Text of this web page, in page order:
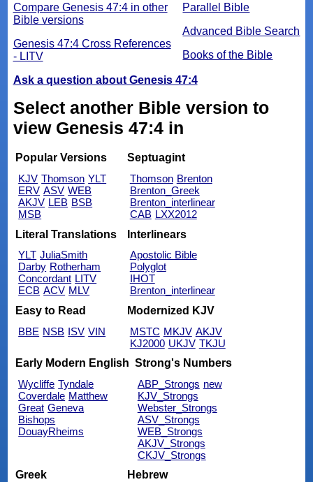
Parallel Bible
Advanced Bible Search
Books of the Bible
Compare Genesis 47:4 in other
Bible versions
Genesis 47:4 Cross References
- LITV
Ask a question about Genesis 47:4
Select another Bible version to
view Genesis 47:4 in
Popular Versions
KJV Thomson YLT
ERV ASV WEB
AKJV LEB BSB
MSB
Septuagint
Thomson Brenton
Brenton_Greek
Brenton_interlinear
CAB LXX2012
Literal Translations
YLT JuliaSmith
Darby Rotherham
Concordant LITV
ECB ACV MLV
Interlinears
Apostolic Bible
Polyglot
IHOT
Brenton_interlinear
Easy to Read
BBE NSB ISV VIN
Modernized KJV
MSTC MKJV AKJV
KJ2000 UKJV TKJU
Early Modern English
Wycliffe Tyndale
Coverdale Matthew
Great Geneva
Bishops
DouayRheims
Strong's Numbers
ABP_Strongs new
KJV_Strongs
Webster_Strongs
ASV_Strongs
WEB_Strongs
AKJV_Strongs
CKJV_Strongs
Greek
Hebrew